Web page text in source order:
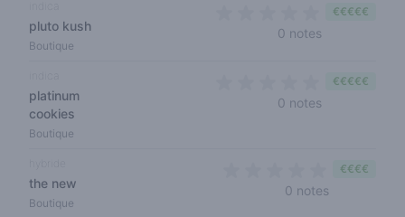
pluto kush
Boutique
0 notes
€€€€€
platinum
cookies
Boutique
0 notes
€€€€€
the new
Boutique
0 notes
€€€€